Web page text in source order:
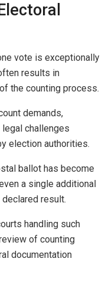
vote is exceptionally
results in
the counting process.
demands,
challenges
election authorities.
ballot has become
a single additional
result.
handling such
of counting
documentation